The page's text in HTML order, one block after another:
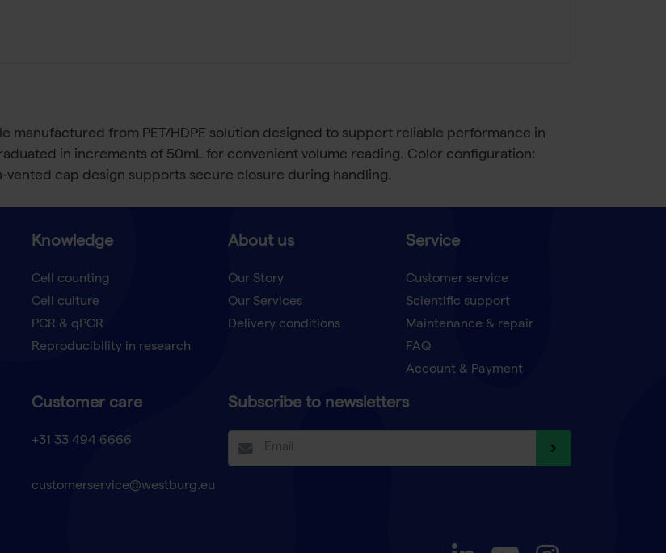
manufactured from PET/HDPE solution designed to support reliable performance in
in increments of 50mL for convenient volume reading. Color configuration:
cap design supports secure closure during handling.
Knowledge
Cell counting
Cell culture
PCR & qPCR
Reproducibility in research
About us
Our Story
Our Services
Delivery conditions
Service
Customer service
Scientific support
Maintenance & repair
FAQ
Account & Payment
Customer care
+31 33 494 6666
customerservice@westburg.eu
Subscribe to newsletters